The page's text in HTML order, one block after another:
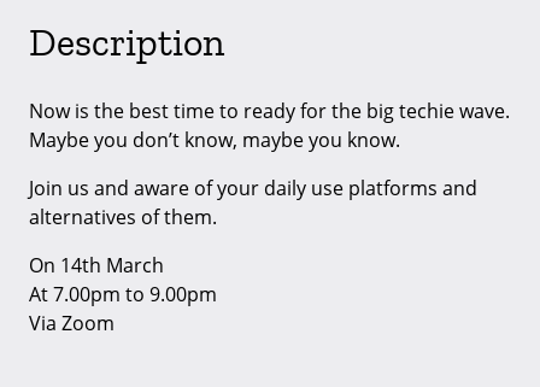
Description
Now is the best time to ready for the big techie wave.
Maybe you don’t know, maybe you know.
Join us and aware of your daily use platforms and
alternatives of them.
On 14th March
At 7.00pm to 9.00pm
Via Zoom